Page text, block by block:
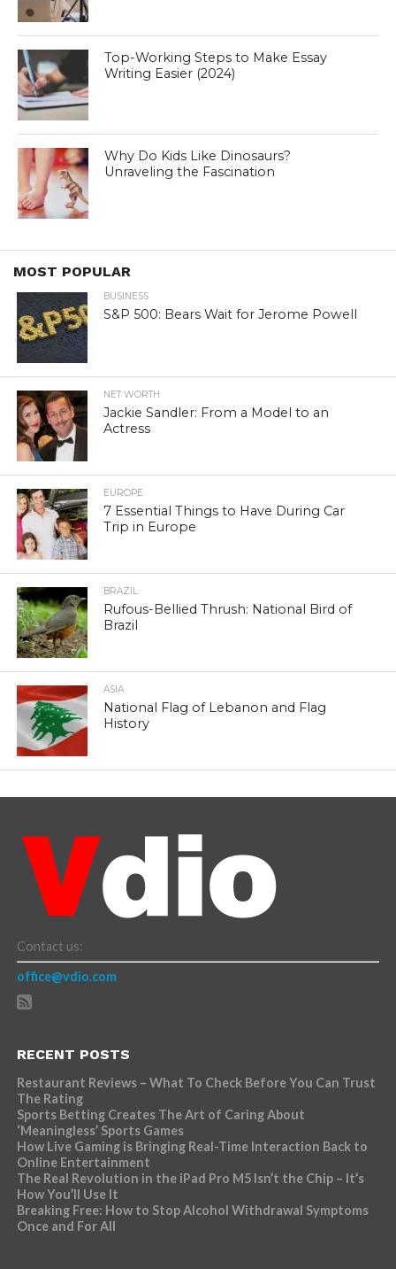
Top-Working Steps to Make Essay
Writing Easier (2024)
Why Do Kids Like Dinosaurs?
Unraveling the Fascination
MOST POPULAR
BUSINESS
S&P 500: Bears Wait for Jerome Powell
NET WORTH
Jackie Sandler: From a Model to an
Actress
EUROPE
7 Essential Things to Have During Car
Trip in Europe
BRAZIL
Rufous-Bellied Thrush: National Bird of
Brazil
ASIA
National Flag of Lebanon and Flag
History
Contact us:
office@vdio.com
RECENT POSTS
Restaurant Reviews – What To Check Before You Can Trust
The Rating
Sports Betting Creates The Art of Caring About
‘Meaningless’ Sports Games
How Live Gaming is Bringing Real-Time Interaction Back to
Online Entertainment
The Real Revolution in the iPad Pro M5 Isn’t the Chip – It’s
How You’ll Use It
Breaking Free: How to Stop Alcohol Withdrawal Symptoms
Once and For All